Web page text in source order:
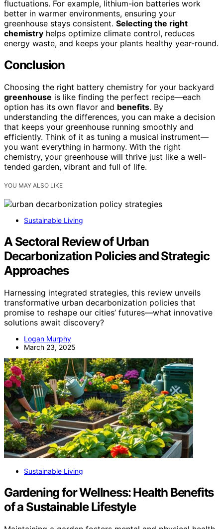
fluctuations. For example, lithium-ion batteries work
better in warmer environments, ensuring your
greenhouse stays consistent. Selecting the right
chemistry helps optimize climate control, reduces
energy waste, and keeps your plants healthy year-round.
Conclusion
Choosing the right battery chemistry for your backyard
greenhouse is like finding the perfect recipe—each
option has its own flavor and benefits. By
understanding the differences, you can make a decision
that keeps your greenhouse running smoothly and
efficiently. Think of it as tuning a musical instrument—
you want everything in harmony. With the right
chemistry, your greenhouse will thrive just like a well-
tended garden, vibrant and full of life.
YOU MAY ALSO LIKE
Sustainable Living
A Sectoral Review of Urban
Decarbonization Policies and Strategic
Approaches
Harnessing integrated strategies, this review unveils
transformative urban decarbonization policies that
promise to reshape our cities’ futures—what innovative
solutions await discovery?
Logan Murphy
March 23, 2025
Sustainable Living
Gardening for Wellness: Health Benefits
of a Sustainable Lifestyle